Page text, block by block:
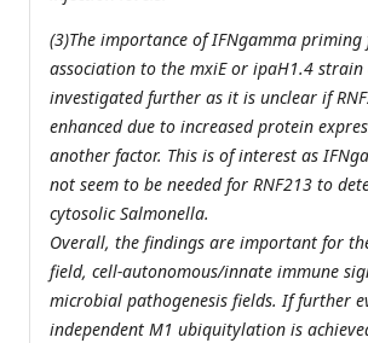
(3)The importance of IFNgamma priming
association to the mxiE or ipaH1.4 strain
investigated further as it is unclear if
enhanced due to increased protein
another factor. This is of interest as
not seem to be needed for RNF213 to
cytosolic Salmonella.
Overall, the findings are important for
field, cell-autonomous/innate immune
microbial pathogenesis fields. If further
independent M1 ubiquitylation is